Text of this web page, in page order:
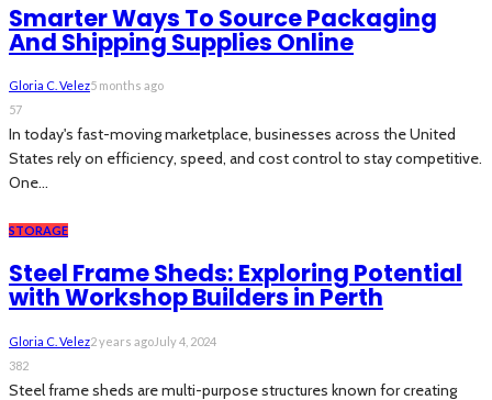
Smarter Ways To Source Packaging
And Shipping Supplies Online
Gloria C. Velez5 months ago
57
In today's fast-moving marketplace, businesses across the United
States rely on efficiency, speed, and cost control to stay competitive.
One...
STORAGE
Steel Frame Sheds: Exploring Potential
with Workshop Builders in Perth
Gloria C. Velez2 years agoJuly 4, 2024
382
Steel frame sheds are multi-purpose structures known for creating